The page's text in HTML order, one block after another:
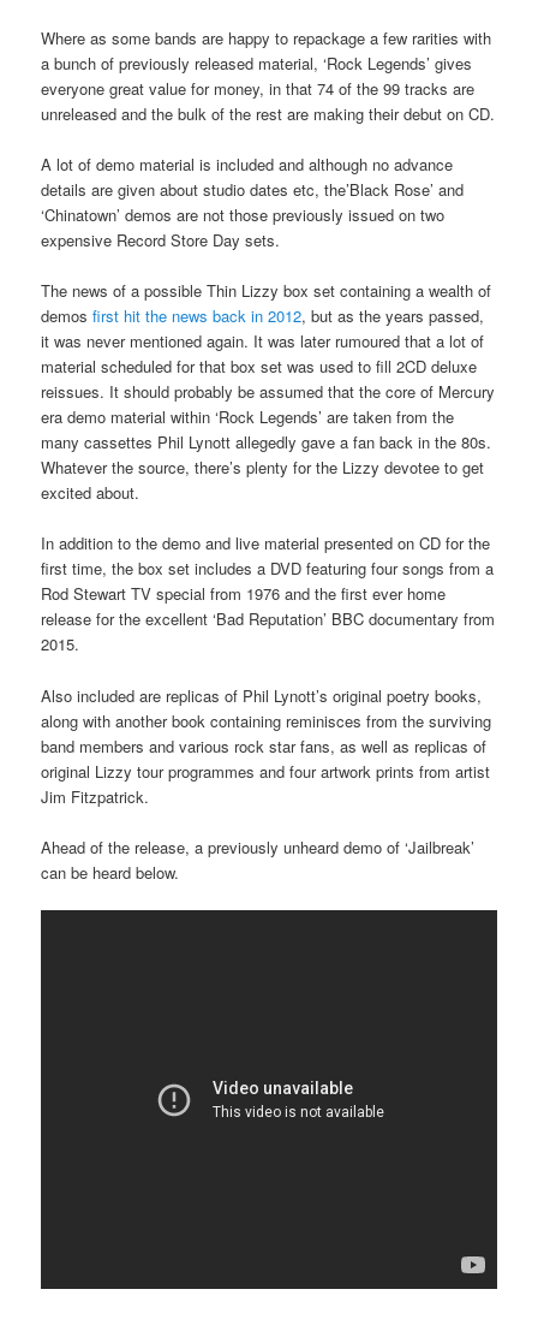
Where as some bands are happy to repackage a few rarities with
a bunch of previously released material, ‘Rock Legends’ gives
everyone great value for money, in that 74 of the 99 tracks are
unreleased and the bulk of the rest are making their debut on CD.
A lot of demo material is included and although no advance
details are given about studio dates etc, the’Black Rose’ and
‘Chinatown’ demos are not those previously issued on two
expensive Record Store Day sets.
The news of a possible Thin Lizzy box set containing a wealth of
demosfirst hit the news back in 2012, but as the years passed,
it was never mentioned again. It was later rumoured that a lot of
material scheduled for that box set was used to fill 2CD deluxe
reissues. It should probably be assumed that the core of Mercury
era demo material within ‘Rock Legends’ are taken from the
many cassettes Phil Lynott allegedly gave a fan back in the 80s.
Whatever the source, there’s plenty for the Lizzy devotee to get
excited about.
In addition to the demo and live material presented on CD for the
first time, the box set includes a DVD featuring four songs from a
Rod Stewart TV special from 1976 and the first ever home
release for the excellent ‘Bad Reputation’ BBC documentary from
2015.
Also included are replicas of Phil Lynott’s original poetry books,
along with another book containing reminisces from the surviving
band members and various rock star fans, as well as replicas of
original Lizzy tour programmes and four artwork prints from artist
Jim Fitzpatrick.
Ahead of the release, a previously unheard demo of ‘Jailbreak’
can be heard below.